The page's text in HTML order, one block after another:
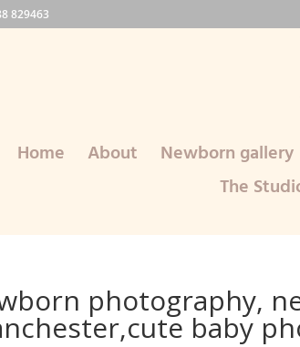
829463
Home About Newborn gallery
The
photography,
baby